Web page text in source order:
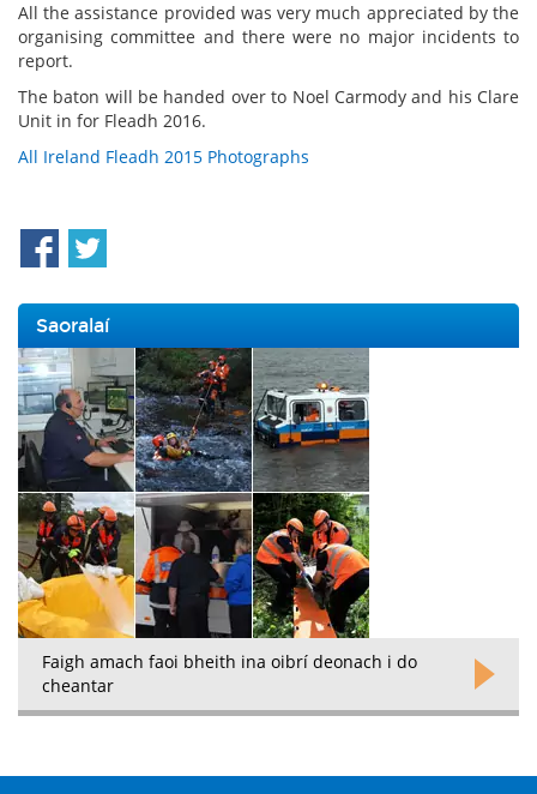
All the assistance provided was very much appreciated by the
organising committee and there were no major incidents to
report.
The baton will be handed over to Noel Carmody and his Clare
Unit in for Fleadh 2016.
All Ireland Fleadh 2015 Photographs
Saoralaí
Faigh amach faoi bheith ina oibrí deonach i do
cheantar